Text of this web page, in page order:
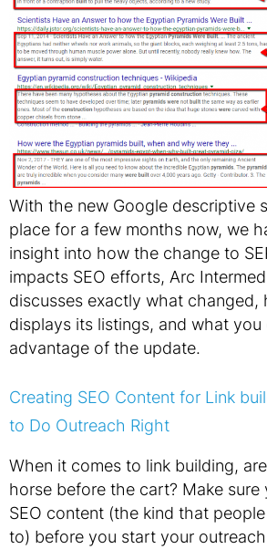
With the new Google descriptive
place for a few months now, we
insight into how the change to
impacts SEO efforts, Arc
discusses exactly what changed,
displays its listings, and what
advantage of the update.
Creating SEO Content for Link
to Do Outreach Right
When it comes to link building,
horse before the cart? Make sure
SEO content (the kind that
to) before you start your